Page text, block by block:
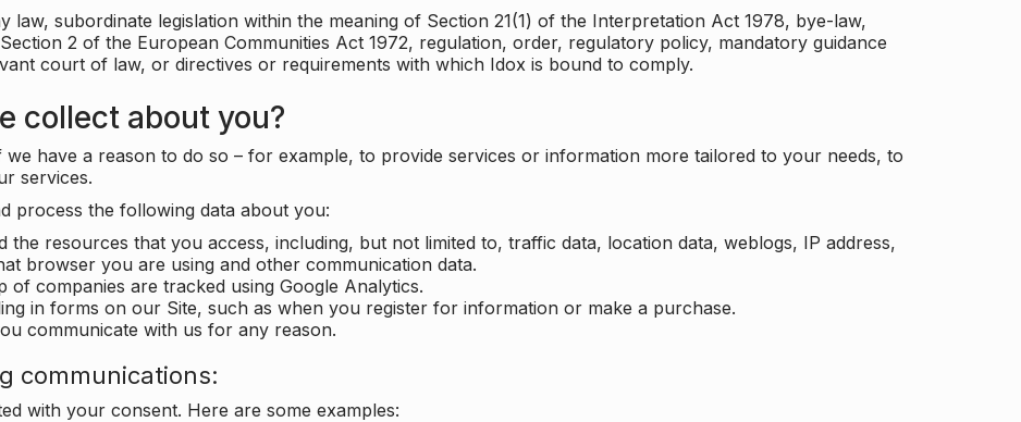
law, subordinate legislation within the meaning of Section 21(1) of the Interpretation Act 1978, bye-law,
2 of the European Communities Act 1972, regulation, order, regulatory policy, mandatory guidance
court of law, or directives or requirements with which Idox is bound to comply.
collect about you?
have a reason to do so – for example, to provide services or information more tailored to your needs, to
services.
process the following data about you:
the resources that you access, including, but not limited to, traffic data, location data, weblogs, IP address,
browser you are using and other communication data.
companies are tracked using Google Analytics.
in forms on our Site, such as when you register for information or make a purchase.
communicate with us for any reason.
communications:
with your consent. Here are some examples: